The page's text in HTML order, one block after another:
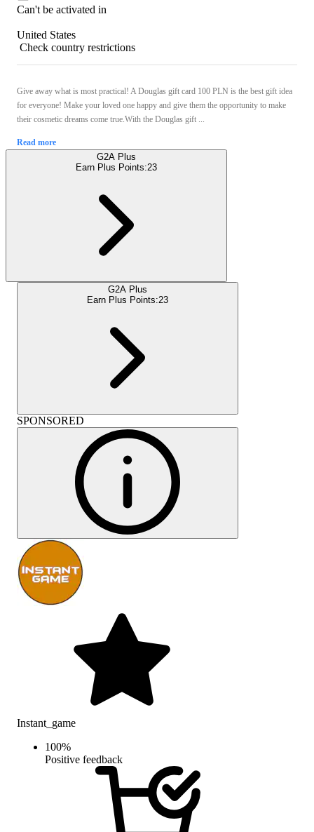
Can't be activated in
United States
Check country restrictions
Give away what is most practical! A Douglas gift card 100 PLN is the best gift idea
for everyone! Make your loved one happy and give them the opportunity to make
their cosmetic dreams come true.With the Douglas gift ...
Read more
G2A Plus
Earn Plus Points:23
G2A Plus
Earn Plus Points:23
SPONSORED
Instant_game
100%
Positive feedback